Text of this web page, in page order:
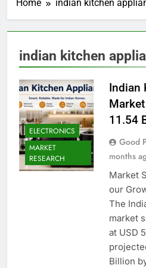
Home indian kitchen
indian kitchen
ELECTRONICS
MARKET
RESEARCH
Indian
11.54
Good
months
Market
our
The
market
at USD
Billion